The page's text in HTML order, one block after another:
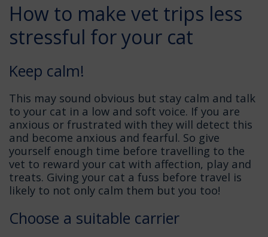
How to make vet trips less
stressful for your cat
Keep calm!
This may sound obvious but stay calm and talk
to your cat in a low and soft voice. If you are
anxious or frustrated with they will detect this
and become anxious and fearful. So give
yourself enough time before travelling to the
vet to reward your cat with affection, play and
treats. Giving your cat a fuss before travel is
likely to not only calm them but you too!
Choose a suitable carrier